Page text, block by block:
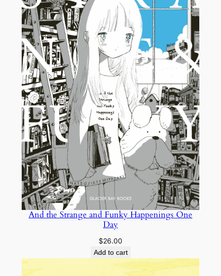
And the Strange and Funky Happenings One
Day
$26.00
Add to cart